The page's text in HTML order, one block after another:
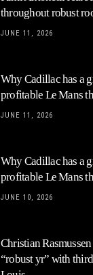
throughout robust
JUNE 11, 2026
Why Cadillac has a
profitable Le Mans
JUNE 11, 2026
Why Cadillac has a
profitable Le Mans
JUNE 10, 2026
Christian
“robust yr” with